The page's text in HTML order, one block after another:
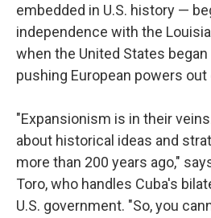
embedded in U.S. history —
independence with the
when the United States
pushing European powers
"Expansionism is in their
about historical ideas and
more than 200 years ago,"
Toro, who handles Cuba's
U.S. government. "So, you